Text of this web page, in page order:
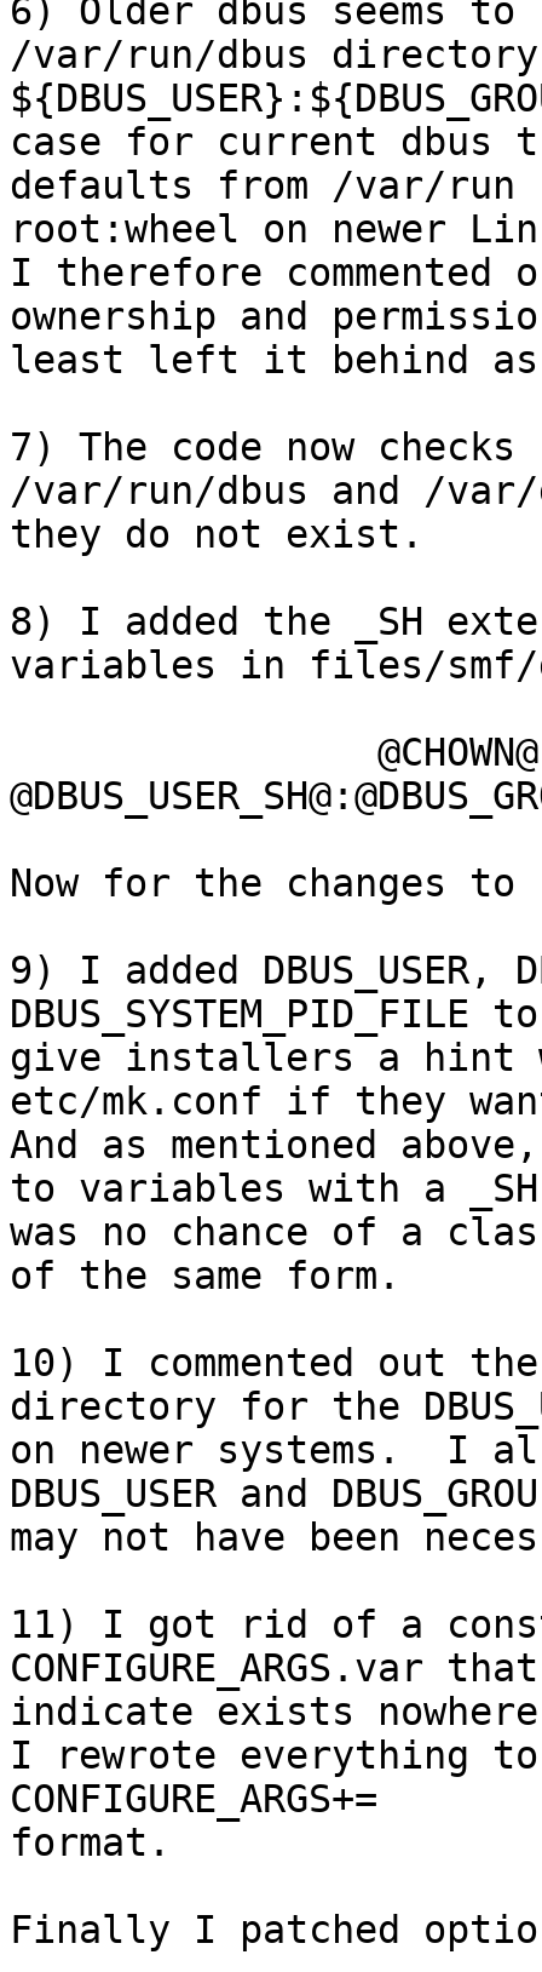
6) Older dbus seems to
/var/run/dbus directory
case for current dbus
defaults from /var/run
root:wheel on newer
I therefore commented
ownership and
least left it behind
7) The code now
/var/run/dbus and /
they do not exist.
8) I added the _SH
variables in files/smf/
Now for the changes
9) I added DBUS_USER,
give installers a hint
etc/mk.conf if they
And as mentioned
to variables with a
was no chance of a
of the same form.
10) I commented out
directory for the
on newer systems.  I
DBUS_USER and
may not have been
11) I got rid of a
CONFIGURE_ARGS.var
indicate exists
I rewrote everything
CONFIGURE_ARGS+=
format.
Finally I patched